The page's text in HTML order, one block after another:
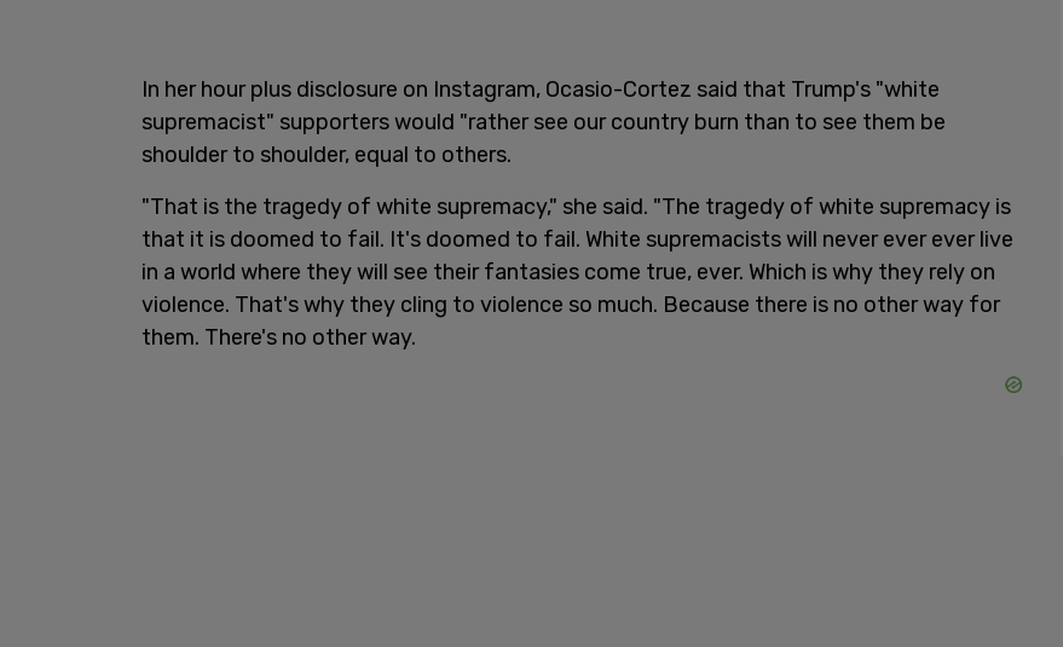
In her hour plus disclosure on Instagram, Ocasio-Cortez said that Trump's "white
supremacist" supporters would "rather see our country burn than to see them be
shoulder to shoulder, equal to others.
"That is the tragedy of white supremacy," she said. "The tragedy of white supremacy is
that it is doomed to fail. It's doomed to fail. White supremacists will never ever ever live
in a world where they will see their fantasies come true, ever. Which is why they rely on
violence. That's why they cling to violence so much. Because there is no other way for
them. There's no other way.